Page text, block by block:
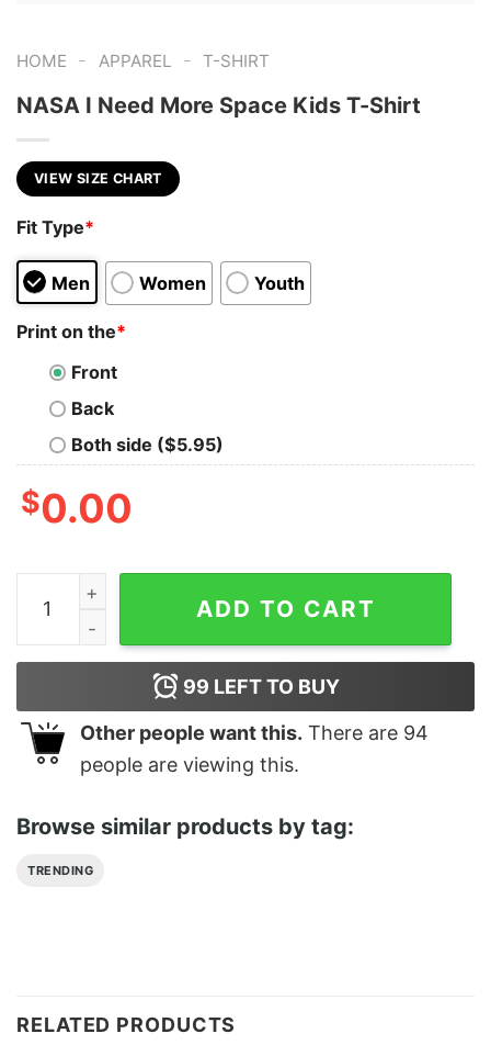
HOME - APPAREL - T-SHIRT
NASA I Need More Space Kids T-Shirt
VIEW SIZE CHART
Fit Type*
Men Women Youth
Print on the*
Front
Back
Both side ($5.95)
$0.00
NASA I Need More Space Kids T-Shirt quantity
ADD TO CART
99 LEFT TO BUY
Other people want this. There are 94
people are viewing this.
Browse similar products by tag:
TRENDING
RELATED PRODUCTS